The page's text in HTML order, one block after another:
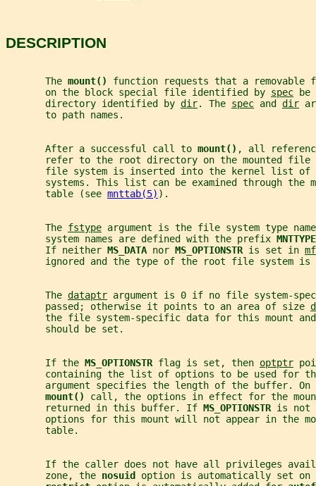
DESCRIPTION
       The
mount() function requests that a removable
       on the block special file identified by
spec be
       directory identified by
dir. The spec and dir
       to path names.
       After a successful call to
mount() , all
refer to the root directory on the mounted file
file system is inserted into the kernel list of
systems. This list can be examined through the
       table (see
mnttab(5) ).
       The
fstype argument is the file system type
       system names are defined with the prefix
       If neither
MS_DATA nor MS_OPTIONSTR is set in
ignored and the type of the root file system is
       The
dataptr argument is 0 if no file system-
       passed; otherwise it points to an area of size
the file system-specific data for this mount
       should be set.
       If the
MS_OPTIONSTR flag is set, then optptr
containing the list of options to be used for
argument specifies the length of the buffer. On
mount() call, the options in effect for the
       returned in this buffer. If
MS_OPTIONSTR is not
options for this mount will not appear in the
       table.
If the caller does not have all privileges
       zone, the
nosuid option is automatically set on